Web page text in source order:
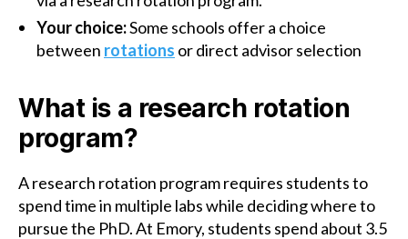
Your choice:Some schools offer a choice
between rotations or direct advisor selection
What is a research rotation
program?
A research rotation program requires students to
spend time in multiple labs while deciding where to
pursue the PhD. At Emory, students spend about 3.5